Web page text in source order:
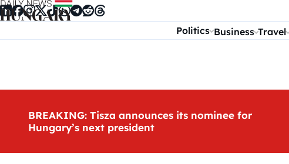
Skip to content
Politics Business Travel
BREAKING: Tisza announces its nominee for
Hungary’s next president